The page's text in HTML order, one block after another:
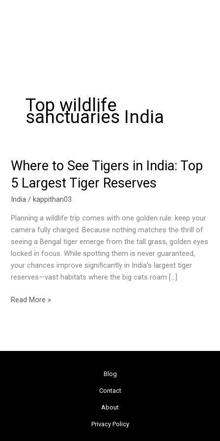
Top wildlife
sanctuaries India
Where to See Tigers in India: Top
5 Largest Tiger Reserves
India /kappithan03
Planning a wildlife trip comes with one golden rule: keep your
camera fully charged. Because nothing matches the thrill of
seeing a Bengal tiger emerge from the tall grass, golden eyes
locked in focus. While spotting them is never guaranteed,
your chances improve significantly in India’s largest tiger
reserves—vast habitats where the big cats roam […]
Where
See
Tigers
India:
Top
5
Largest
Tiger
Reserves
Read More »
Blog
Contact
About
Privacy Policy